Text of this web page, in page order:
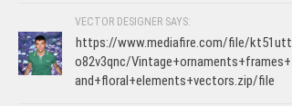
VECTOR DESIGNER SAYS:
https://www.mediafire.com/file/kt51utt
o82v3qnc/Vintage+ornaments+frames+
and+floral+elements+vectors.zip/file